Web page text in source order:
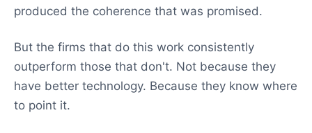
produced the coherence that was promised.
But the firms that do this work consistently
outperform those that don't. Not because they
have better technology. Because they know where
to point it.